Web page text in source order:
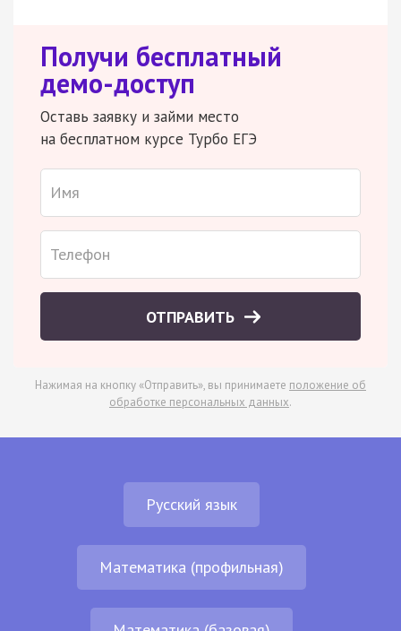
Получи бесплатный
демо-доступ
Оставь заявку и займи место
на бесплатном курсе Турбо ЕГЭ
ОТПРАВИТЬ
Нажимая на кнопку «Отправить», вы принимаете положение об
обработке персональных данных.
Русский язык
Математика (профильная)